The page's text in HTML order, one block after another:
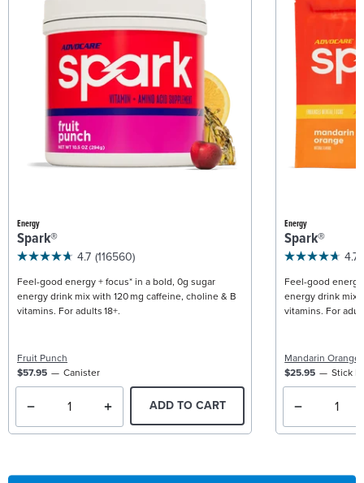
Energy
Spark®
4.7 (116560)
Feel-good energy + focus* in a bold, 0g sugar
energy drink mix with 120 mg caffeine, choline & B
vitamins. For adults 18+.
Fruit Punch
$57.95
Canister
ADD TO CART
Energy
Spark®
4.7
Feel-good
energy drink mix
vitamins. For
Mandarin Orange
$25.95
Stick